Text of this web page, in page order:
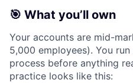
🎯 What you’ll own
Your accounts are mid-
5,000 employees). You
process before anything
practice looks like this: